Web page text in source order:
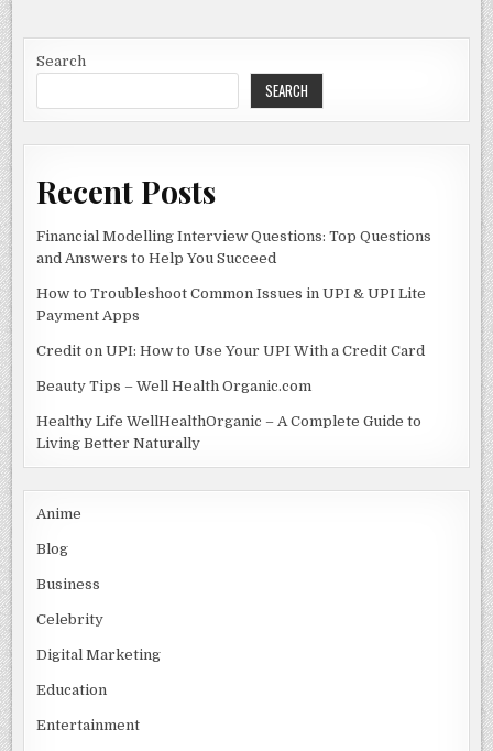
b
o
o
k
o
n
NIGHT,
WEEK
5?
Search
SEARCH
Recent Posts
Financial Modelling Interview Questions: Top Questions
and Answers to Help You Succeed
How to Troubleshoot Common Issues in UPI & UPI Lite
Payment Apps
Credit on UPI: How to Use Your UPI With a Credit Card
Beauty Tips – Well Health Organic.com
Healthy Life WellHealthOrganic – A Complete Guide to
Living Better Naturally
Anime
Blog
Business
Celebrity
Digital Marketing
Education
Entertainment